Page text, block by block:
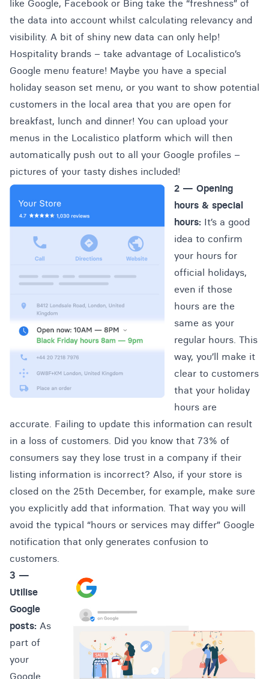
like Google, Facebook or Bing take the “freshness” of
the data into account whilst calculating relevancy and
visibility. A bit of shiny new data can only help!
Hospitality brands – take advantage of Localistico’s
Google menu feature! Maybe you have a special
holiday season set menu, or you want to show potential
customers in the local area that you are open for
breakfast, lunch and dinner! You can upload your
menus in the Localistico platform which will then
automatically push out to all your Google profiles –
pictures of your tasty dishes included!
2 — Opening
hours & special
hours: It’s a good
idea to confirm
your hours for
official holidays,
even if those
hours are the
same as your
regular hours. This
way, you’ll make it
clear to customers
that your holiday
hours are
accurate. Failing to update this information can result
in a loss of customers. Did you know that 73% of
consumers say they lose trust in a company if their
listing information is incorrect? Also, if your store is
closed on the 25th December, for example, make sure
you explicitly add that information. That way you will
avoid the typical “hours or services may differ” Google
notification that only generates confusion to
customers.
3 —
Utilise
Google
posts: As
part of
your
Google